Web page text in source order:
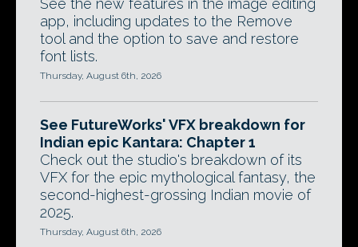
See the new features in the image editing
app, including updates to the Remove
tool and the option to save and restore
font lists.
Thursday, August 6th, 2026
See FutureWorks' VFX breakdown for
Indian epic Kantara: Chapter 1
Check out the studio's breakdown of its
VFX for the epic mythological fantasy, the
second-highest-grossing Indian movie of
2025.
Thursday, August 6th, 2026